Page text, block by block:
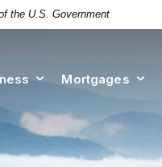
the U.S. Government
Mortgages